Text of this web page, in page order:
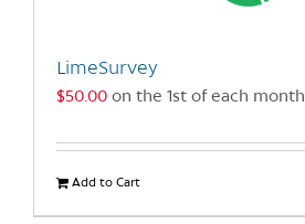
LimeSurvey
$50.00 on the 1st of each month
Add to Cart